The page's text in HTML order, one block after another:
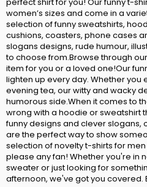
women’s sizes and come in a
selection of funny sweatshirts,
cushions, coasters, phone cases
slogans designs, rude humour,
to choose from.Browse through
item for you or a loved one!Our
lighten up every day. Whether
evening tea, our witty and wacky
humorous side.When it comes to
wrong with a hoodie or sweatshirt
funny designs and clever slogans,
are the perfect way to show
selection of novelty t-shirts for
please any fan! Whether you're in
sweater or just looking for
afternoon, we've got you covered.